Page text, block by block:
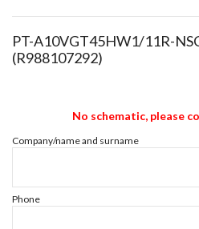
PT-A10VGT45HW1/11R-
(R988107292)
No schematic, please
Company/name and surname
Phone